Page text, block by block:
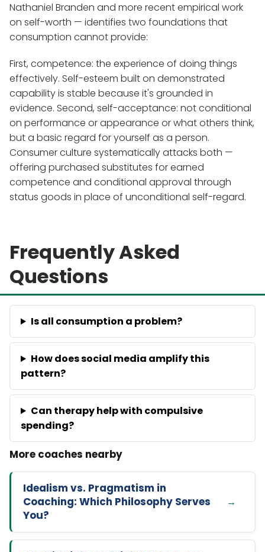
Nathaniel Branden and more recent empirical work
on self-worth — identifies two foundations that
consumption cannot provide:
First, competence: the experience of doing things
effectively. Self-esteem built on demonstrated
capability is stable because it's grounded in
evidence. Second, self-acceptance: not conditional
on performance or appearance or what others think,
but a basic regard for yourself as a person.
Consumer culture systematically attacks both —
offering purchased substitutes for earned
competence and conditional approval through
status goods in place of unconditional self-regard.
Frequently Asked
Questions
Is all consumption a problem?
How does social media amplify this
pattern?
Can therapy help with compulsive
spending?
Idealism vs. Pragmatism in
Coaching: Which Philosophy Serves
You?